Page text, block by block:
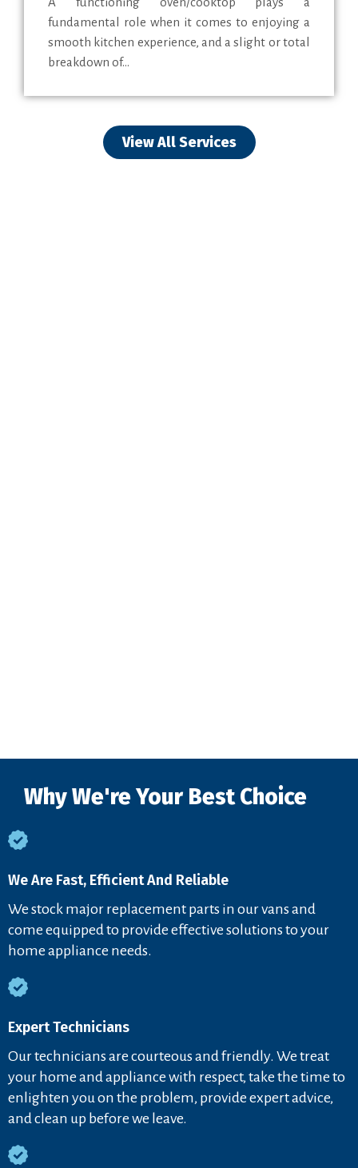
fundamental role when it comes to enjoying a
smooth kitchen experience, and a slight or total
breakdown of...
View All Services
Why We're Your Best Choice
We Are Fast, Efficient And Reliable
We stock major replacement parts in our vans and
come equipped to provide effective solutions to your
home appliance needs.
Expert Technicians
Our technicians are courteous and friendly. We treat
your home and appliance with respect, take the time to
enlighten you on the problem, provide expert advice,
and clean up before we leave.